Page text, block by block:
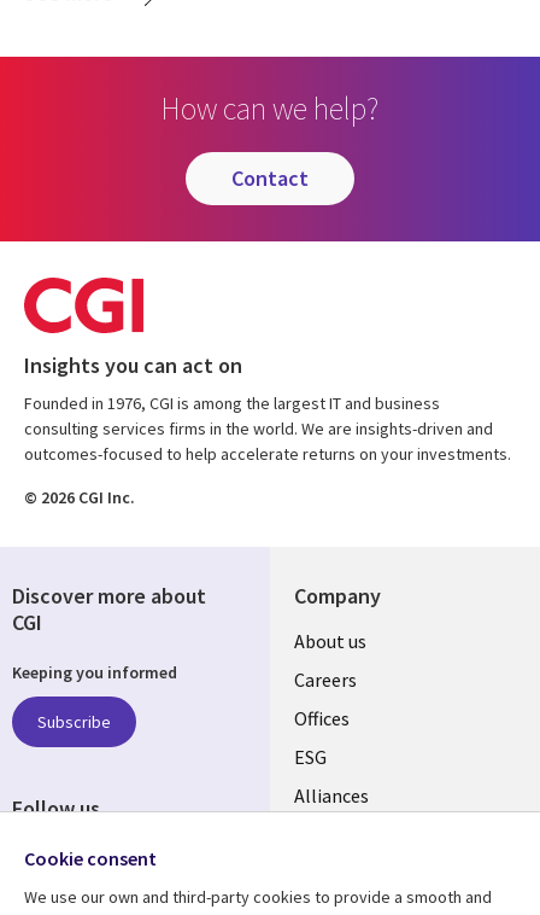
How can we help?
contact
Insights you can act on
Founded in 1976, CGI is among the largest IT and business
consulting services firms in the world. We are insights-driven and
outcomes-focused to help accelerate returns on your investments.
© 2026 CGI Inc.
Company
Useful
links
CANADA
EN
About us
Careers
Offices
ESG
Alliances
Discover more about
CGI
Keeping you informed
Subscribe
Follow us
Social
CANADA
Cookie consent
We use our own and third-party cookies to provide a smooth and